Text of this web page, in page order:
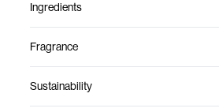
Ingredients
Fragrance
Sustainability